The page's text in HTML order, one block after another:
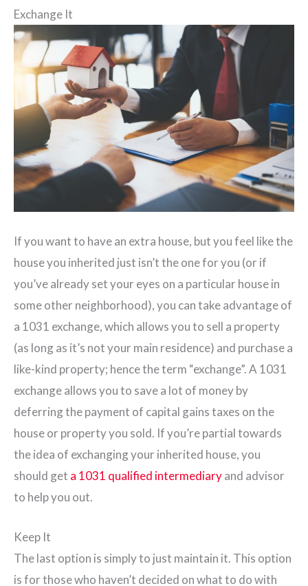
Exchange It
If you want to have an extra house, but you feel like the
house you inherited just isn’t the one for you (or if
you’ve already set your eyes on a particular house in
some other neighborhood), you can take advantage of
a 1031 exchange, which allows you to sell a property
(as long as it’s not your main residence) and purchase a
like-kind property; hence the term “exchange”. A 1031
exchange allows you to save a lot of money by
deferring the payment of capital gains taxes on the
house or property you sold. If you’re partial towards
the idea of exchanging your inherited house, you
should get a 1031 qualified intermediaryand advisor
to help you out.
Keep It
The last option is simply to just maintain it. This option
is for those who haven’t decided on what to do with